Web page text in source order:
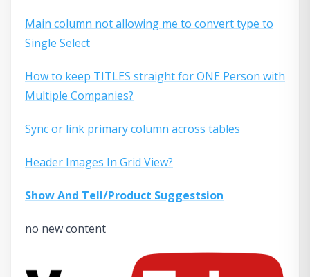
Main column not allowing me to convert type to
Single Select
How to keep TITLES straight for ONE Person with
Multiple Companies?
Sync or link primary column across tables
Header Images In Grid View?
Show And Tell/Product Suggestsion
no new content